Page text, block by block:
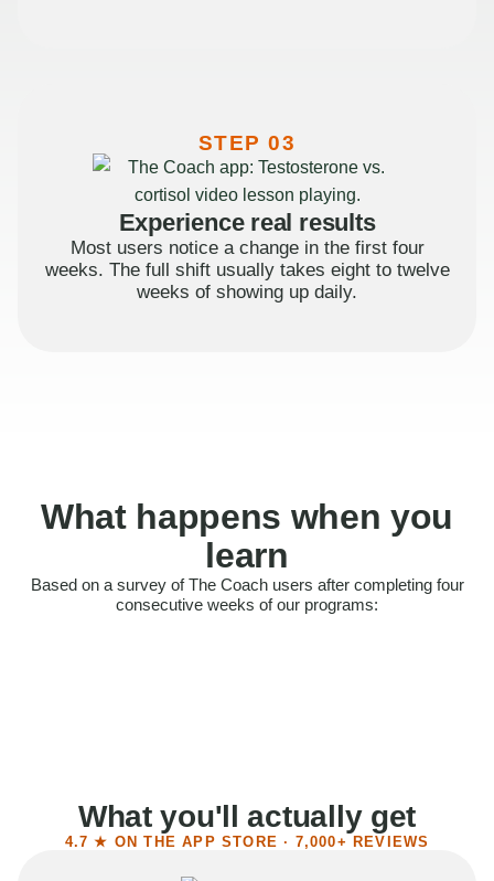
STEP 03
Experience real results
Most users notice a change in the first four
weeks. The full shift usually takes eight to twelve
weeks of showing up daily.
What happens when you
learn
Based on a survey of The Coach users after completing four
consecutive weeks of our programs:
Felt more confident
What you'll actually get
4.7 ★ ON THE APP STORE · 7,000+ REVIEWS